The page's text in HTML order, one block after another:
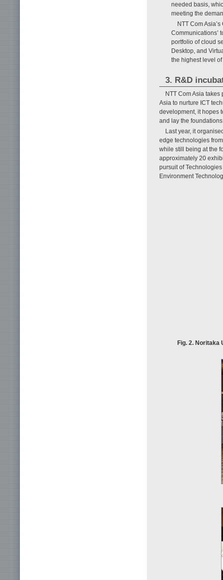
needed basis,
meeting the
NTT Com
Communications’
portfolio of cloud
Desktop, and
the highest level
3. R&D
NTT Com Asia
Asia to nurture ICT
development, it hopes
and lay the
Last year, it
edge technologies
while still being at the
approximately 20
pursuit of
Environment
Fig. 2. Noritaka